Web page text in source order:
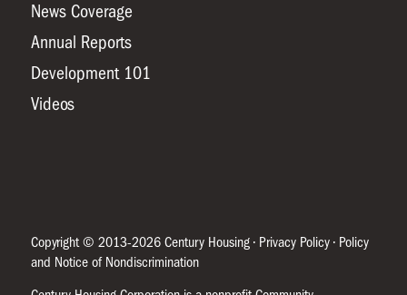
News Coverage
Annual Reports
Development 101
Videos
Copyright © 2013-2026 Century Housing • Privacy Policy• Policy
and Notice of Nondiscrimination